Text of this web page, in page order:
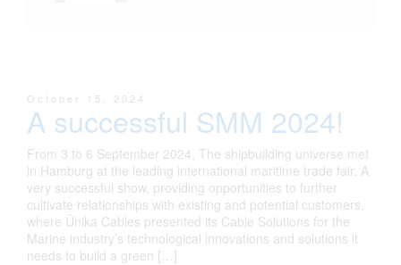
October 15, 2024
A successful SMM 2024!
From 3 to 6 September 2024, The shipbuilding universe met
in Hamburg at the leading international maritime trade fair. A
very successful show, providing opportunities to further
cultivate relationships with existing and potential customers,
where Ünika Cables presented its Cable Solutions for the
Marine industry’s technological innovations and solutions it
needs to build a green […]